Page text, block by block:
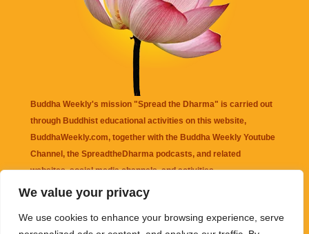
We value your privacy
We use cookies to enhance your browsing experience, serve
Buddha Weekly's mission "Spread the Dharma" is carried out
through Buddhist educational activities on this website,
BuddhaWeekly.com, together with the Buddha Weekly Youtube
Channel , the SpreadtheDharma podcasts, and related
websites, social media channels, and activities.
that may be mentioned on this website. Reliance on any